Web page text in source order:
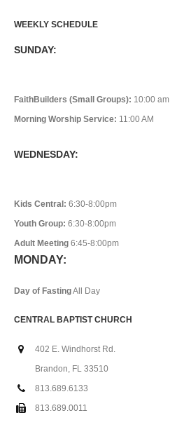
WEEKLY SCHEDULE
SUNDAY:
FaithBuilders (Small Groups): 10:00 am
Morning Worship Service: 11:00 AM
WEDNESDAY:
Kids Central: 6:30-8:00pm
Youth Group: 6:30-8:00pm
Adult Meeting 6:45-8:00pm
MONDAY:
Day of FastingAll Day
CENTRAL BAPTIST CHURCH
402 E. Windhorst Rd.
Brandon, FL 33510
813.689.6133
813.689.0011